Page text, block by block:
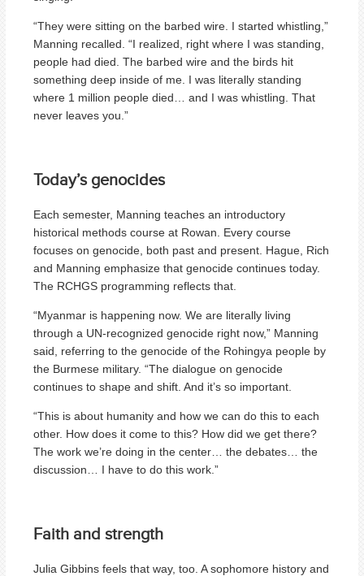
“They were sitting on the barbed wire. I started whistling,”
Manning recalled. “I realized, right where I was standing,
people had died. The barbed wire and the birds hit
something deep inside of me. I was literally standing
where 1 million people died… and I was whistling. That
never leaves you.”
Today’s genocides
Each semester, Manning teaches an introductory
historical methods course at Rowan. Every course
focuses on genocide, both past and present. Hague, Rich
and Manning emphasize that genocide continues today.
The RCHGS programming reflects that.
“Myanmar is happening now. We are literally living
through a UN-recognized genocide right now,” Manning
said, referring to the genocide of the Rohingya people by
the Burmese military. “The dialogue on genocide
continues to shape and shift. And it’s so important.
“This is about humanity and how we can do this to each
other. How does it come to this? How did we get there?
The work we’re doing in the center… the debates… the
discussion… I have to do this work.”
Faith and strength
Julia Gibbins feels that way, too. A sophomore history and